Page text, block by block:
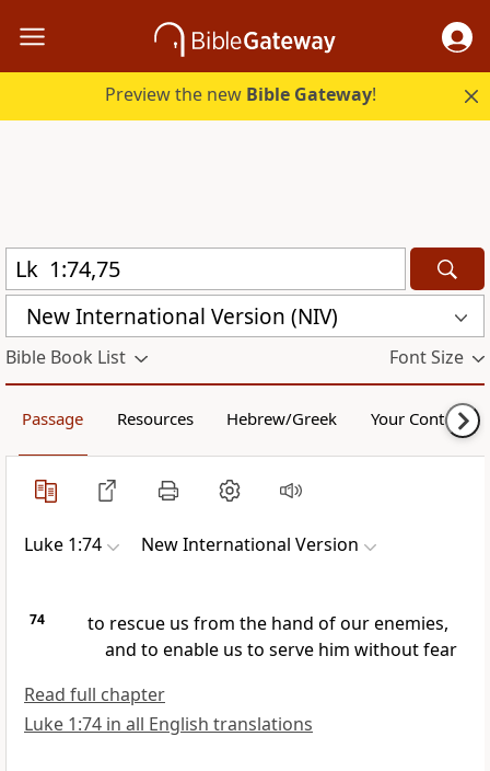
Preview the new Bible Gateway!
New International Version (NIV)
Bible Book List Font Size
Passage Resources Hebrew/Greek Your Content
Luke 1:74 New International Version
74
to rescue us from the hand of our enemies,
and to enable us to serve him without fear
Read full chapter
Luke 1:74 in all English translations